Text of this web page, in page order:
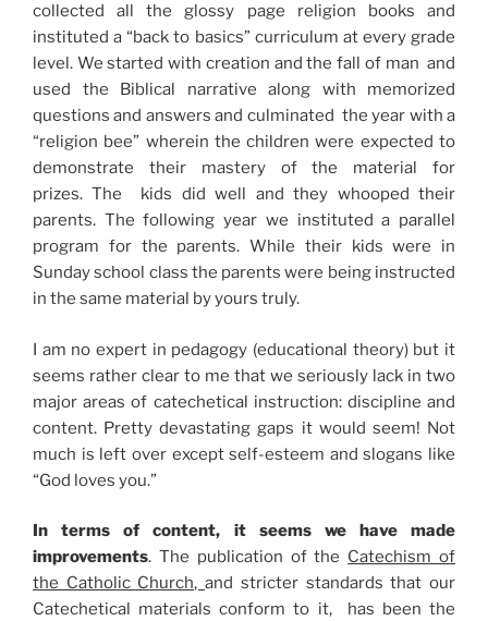
collected all the glossy page religion books and
instituted a “back to basics” curriculum at every grade
level. We started with creation and the fall of man and
used the Biblical narrative along with memorized
questions and answers and culminated the year with a
“religion bee” wherein the children were expected to
demonstrate their mastery of the material for
prizes. The kids did well and they whooped their
parents. The following year we instituted a parallel
program for the parents. While their kids were in
Sunday school class the parents were being instructed
in the same material by yours truly.
I am no expert in pedagogy (educational theory) but it
seems rather clear to me that we seriously lack in two
major areas of catechetical instruction: discipline and
content. Pretty devastating gaps it would seem! Not
much is left over except self-esteem and slogans like
“God loves you.”
In terms of content, it seems we have made
improvements. The publication of the Catechism of
the Catholic Church,and stricter standards that our
Catechetical materials conform to it, has been the